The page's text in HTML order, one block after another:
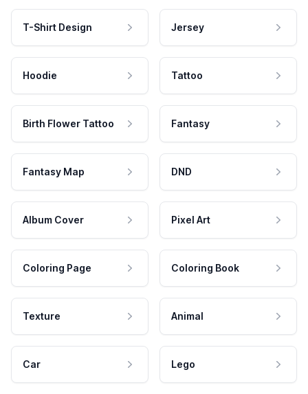
T-Shirt Design Jersey
Hoodie Tattoo
Birth Flower Tattoo Fantasy
Fantasy Map DND
Album Cover Pixel Art
Coloring Page Coloring Book
Texture Animal
Car Lego